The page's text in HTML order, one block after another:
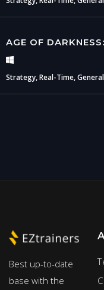
AGE OF
Strategy, Real-Time, General
Best up-to-date
base with the